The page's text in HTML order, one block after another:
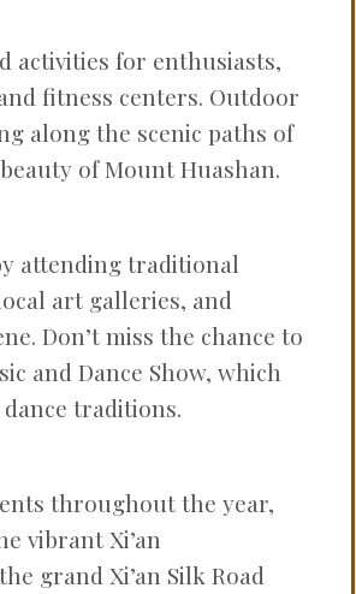
activities for enthusiasts,
fitness centers. Outdoor
along the scenic paths of
of Mount Huashan.
attending traditional
art galleries, and
Don’t miss the chance to
and Dance Show, which
traditions.
throughout the year,
vibrant Xi’an
grand Xi’an Silk Road